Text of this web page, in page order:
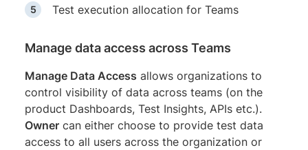
Test execution allocation for Teams
Manage data access across Teams
Manage Data Access allows organizations to
control visibility of data across teams (on the
product Dashboards, Test Insights, APIs etc.).
Owner can either choose to provide test data
access to all users across the organization or